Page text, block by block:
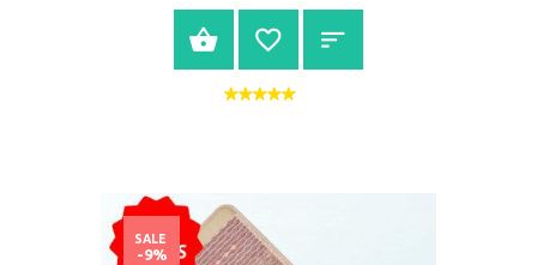
BUY NOW
SALE
-9%